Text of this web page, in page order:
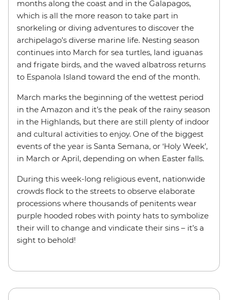
months along the coast and in the Galapagos,
which is all the more reason to take part in
snorkeling or diving adventures to discover the
archipelago’s diverse marine life. Nesting season
continues into March for sea turtles, land iguanas
and frigate birds, and the waved albatross returns
to Espanola Island toward the end of the month.
March marks the beginning of the wettest period
in the Amazon and it’s the peak of the rainy season
in the Highlands, but there are still plenty of indoor
and cultural activities to enjoy. One of the biggest
events of the year is Santa Semana, or ‘Holy Week’,
in March or April, depending on when Easter falls.
During this week-long religious event, nationwide
crowds flock to the streets to observe elaborate
processions where thousands of penitents wear
purple hooded robes with pointy hats to symbolize
their will to change and vindicate their sins – it’s a
sight to behold!